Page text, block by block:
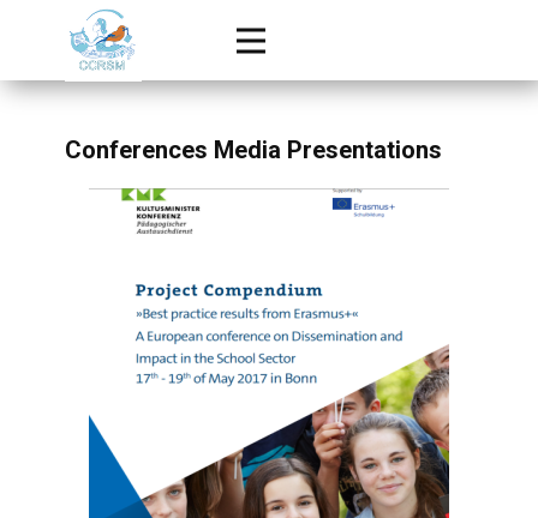
Conferences Media Presentations